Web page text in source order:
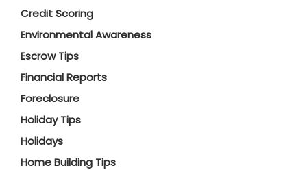
Credit Scoring
Environmental Awareness
Escrow Tips
Financial Reports
Foreclosure
Holiday Tips
Holidays
Home Building Tips